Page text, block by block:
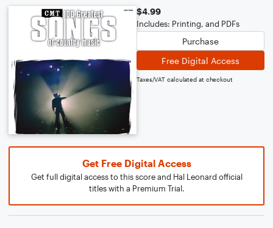
$4.99
Includes: Printing, and PDFs
Purchase
Free Digital Access
Taxes/VAT calculated at checkout
Get Free Digital Access
Get full digital access to this score and Hal Leonard official
titles with a Premium Trial.